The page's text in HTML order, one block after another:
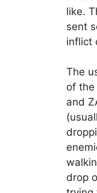
like.
sent
inflict
The
of the
and
drop